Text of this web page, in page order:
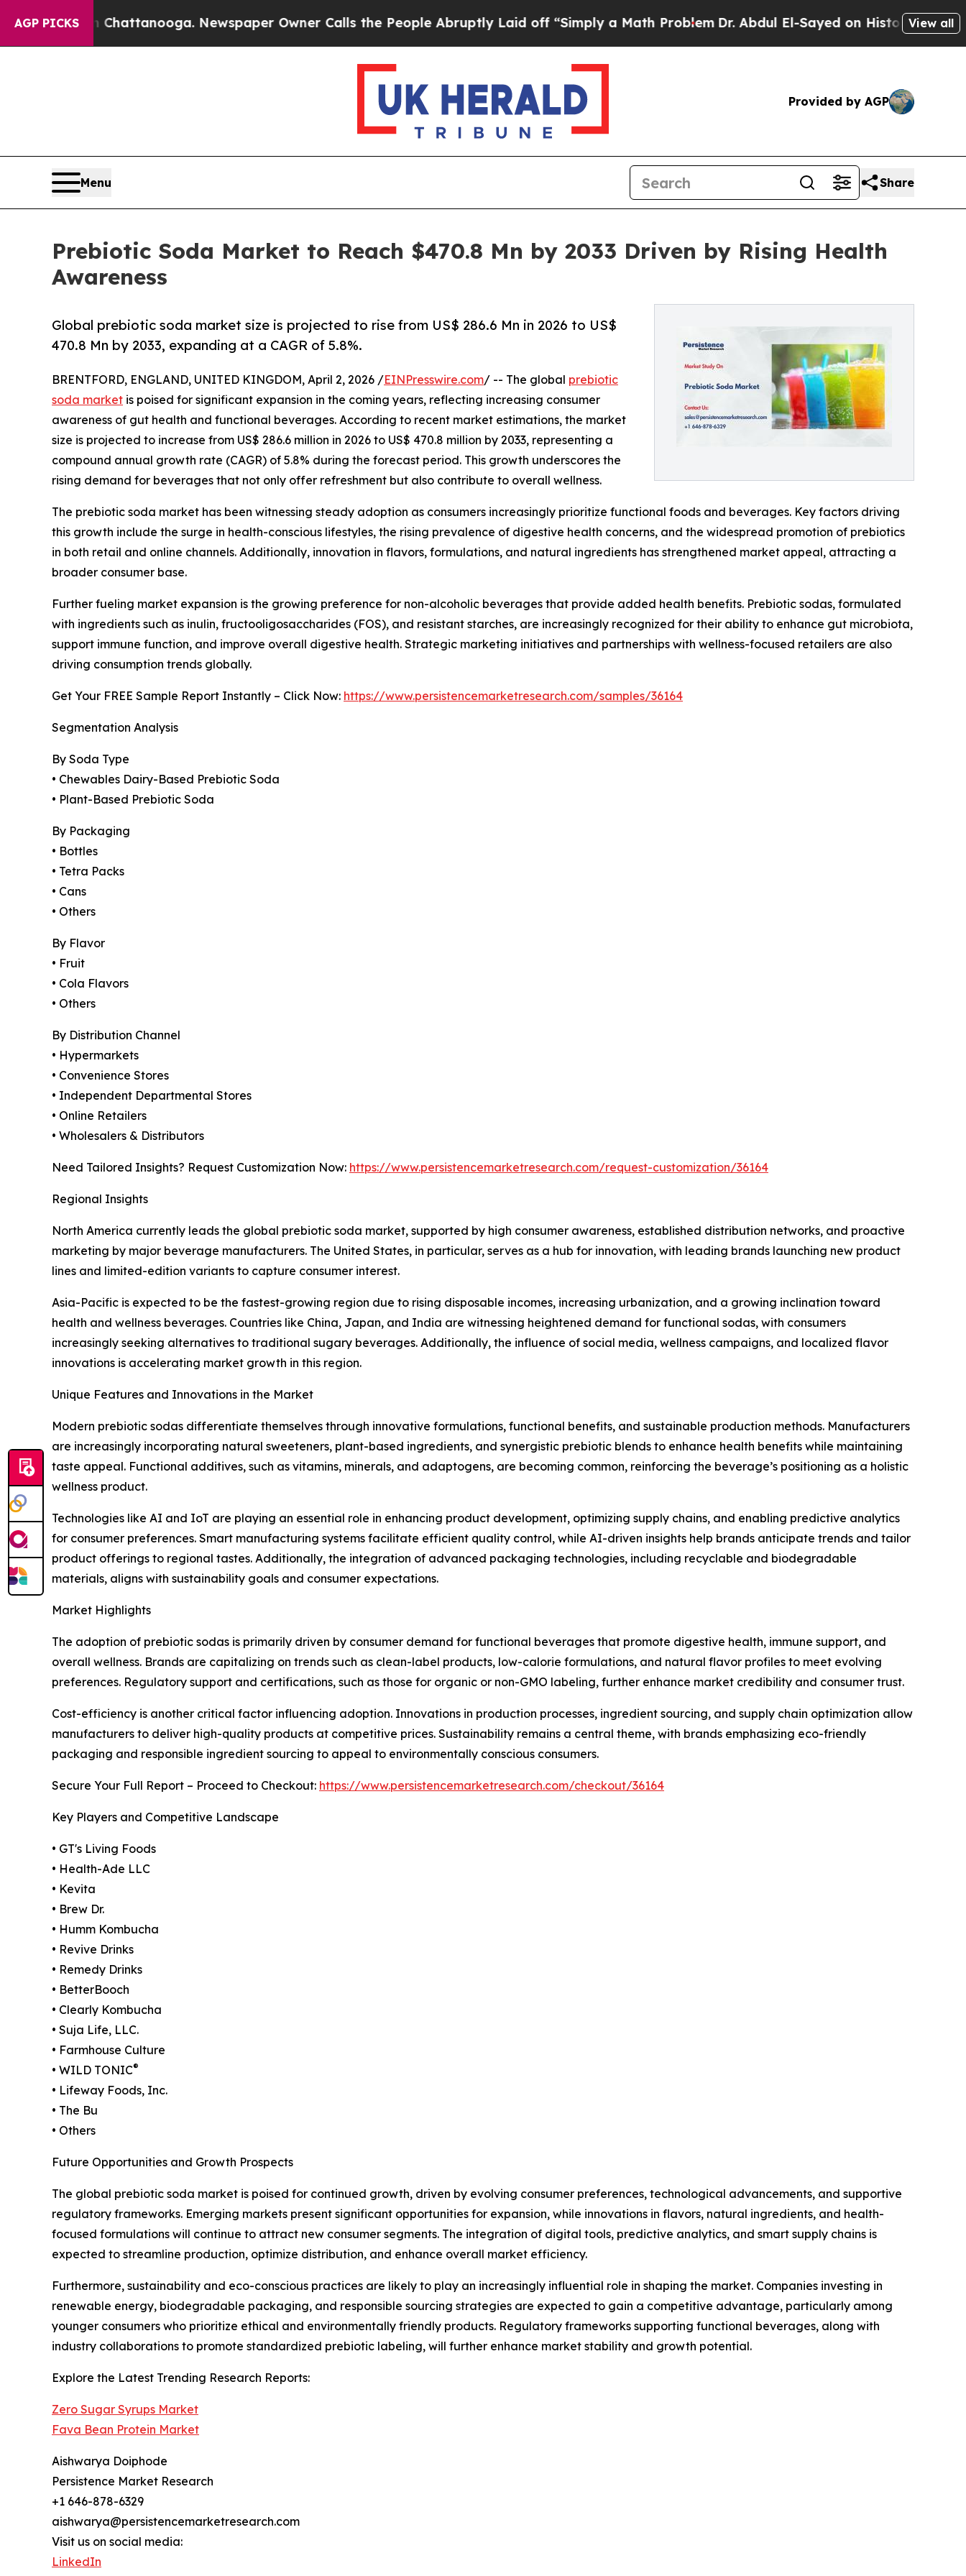
AGP PICKS
in Chattanooga. Newspaper Owner Calls the People Abruptly Laid off “Simply a Math ProblemDr. Abdul El-Sayed on Historic Michigan Win:View all
Provided by AGP
Menu Share
Prebiotic Soda Market to Reach $470.8 Mn by 2033 Driven by Rising Health
Awareness
Global prebiotic soda market size is projected to rise from US$ 286.6 Mn in 2026 to US$
470.8 Mn by 2033, expanding at a CAGR of 5.8%.
BRENTFORD, ENGLAND, UNITED KINGDOM, April 2, 2026 /EINPresswire.com/ -- The global prebiotic
soda market is poised for significant expansion in the coming years, reflecting increasing consumer
awareness of gut health and functional beverages. According to recent market estimations, the market
size is projected to increase from US$ 286.6 million in 2026 to US$ 470.8 million by 2033, representing a
compound annual growth rate (CAGR) of 5.8% during the forecast period. This growth underscores the
rising demand for beverages that not only offer refreshment but also contribute to overall wellness.
The prebiotic soda market has been witnessing steady adoption as consumers increasingly prioritize functional foods and beverages. Key factors driving
this growth include the surge in health-conscious lifestyles, the rising prevalence of digestive health concerns, and the widespread promotion of prebiotics
in both retail and online channels. Additionally, innovation in flavors, formulations, and natural ingredients has strengthened market appeal, attracting a
broader consumer base.
Further fueling market expansion is the growing preference for non-alcoholic beverages that provide added health benefits. Prebiotic sodas, formulated
with ingredients such as inulin, fructooligosaccharides (FOS), and resistant starches, are increasingly recognized for their ability to enhance gut microbiota,
support immune function, and improve overall digestive health. Strategic marketing initiatives and partnerships with wellness-focused retailers are also
driving consumption trends globally.
Get Your FREE Sample Report Instantly – Click Now: https://www.persistencemarketresearch.com/samples/36164
Segmentation Analysis
By Soda Type
• Chewables Dairy-Based Prebiotic Soda
• Plant-Based Prebiotic Soda
By Packaging
• Bottles
• Tetra Packs
• Cans
• Others
By Flavor
• Fruit
• Cola Flavors
• Others
By Distribution Channel
• Hypermarkets
• Convenience Stores
• Independent Departmental Stores
• Online Retailers
• Wholesalers & Distributors
Need Tailored Insights? Request Customization Now: https://www.persistencemarketresearch.com/request-customization/36164
Regional Insights
North America currently leads the global prebiotic soda market, supported by high consumer awareness, established distribution networks, and proactive
marketing by major beverage manufacturers. The United States, in particular, serves as a hub for innovation, with leading brands launching new product
lines and limited-edition variants to capture consumer interest.
Asia-Pacific is expected to be the fastest-growing region due to rising disposable incomes, increasing urbanization, and a growing inclination toward
health and wellness beverages. Countries like China, Japan, and India are witnessing heightened demand for functional sodas, with consumers
increasingly seeking alternatives to traditional sugary beverages. Additionally, the influence of social media, wellness campaigns, and localized flavor
innovations is accelerating market growth in this region.
Unique Features and Innovations in the Market
Modern prebiotic sodas differentiate themselves through innovative formulations, functional benefits, and sustainable production methods. Manufacturers
are increasingly incorporating natural sweeteners, plant-based ingredients, and synergistic prebiotic blends to enhance health benefits while maintaining
taste appeal. Functional additives, such as vitamins, minerals, and adaptogens, are becoming common, reinforcing the beverage’s positioning as a holistic
wellness product.
Technologies like AI and IoT are playing an essential role in enhancing product development, optimizing supply chains, and enabling predictive analytics
for consumer preferences. Smart manufacturing systems facilitate efficient quality control, while AI-driven insights help brands anticipate trends and tailor
product offerings to regional tastes. Additionally, the integration of advanced packaging technologies, including recyclable and biodegradable
materials, aligns with sustainability goals and consumer expectations.
Market Highlights
The adoption of prebiotic sodas is primarily driven by consumer demand for functional beverages that promote digestive health, immune support, and
overall wellness. Brands are capitalizing on trends such as clean-label products, low-calorie formulations, and natural flavor profiles to meet evolving
preferences. Regulatory support and certifications, such as those for organic or non-GMO labeling, further enhance market credibility and consumer trust.
Cost-efficiency is another critical factor influencing adoption. Innovations in production processes, ingredient sourcing, and supply chain optimization allow
manufacturers to deliver high-quality products at competitive prices. Sustainability remains a central theme, with brands emphasizing eco-friendly
packaging and responsible ingredient sourcing to appeal to environmentally conscious consumers.
Secure Your Full Report – Proceed to Checkout: https://www.persistencemarketresearch.com/checkout/36164
Key Players and Competitive Landscape
• GT's Living Foods
• Health-Ade LLC
• Kevita
• Brew Dr.
• Humm Kombucha
• Revive Drinks
• Remedy Drinks
• BetterBooch
• Clearly Kombucha
• Suja Life, LLC.
• Farmhouse Culture
• WILD TONIC®
• Lifeway Foods, Inc.
• The Bu
• Others
Future Opportunities and Growth Prospects
The global prebiotic soda market is poised for continued growth, driven by evolving consumer preferences, technological advancements, and supportive
regulatory frameworks. Emerging markets present significant opportunities for expansion, while innovations in flavors, natural ingredients, and health-
focused formulations will continue to attract new consumer segments. The integration of digital tools, predictive analytics, and smart supply chains is
expected to streamline production, optimize distribution, and enhance overall market efficiency.
Furthermore, sustainability and eco-conscious practices are likely to play an increasingly influential role in shaping the market. Companies investing in
renewable energy, biodegradable packaging, and responsible sourcing strategies are expected to gain a competitive advantage, particularly among
younger consumers who prioritize ethical and environmentally friendly products. Regulatory frameworks supporting functional beverages, along with
industry collaborations to promote standardized prebiotic labeling, will further enhance market stability and growth potential.
Explore the Latest Trending Research Reports:
Zero Sugar Syrups Market
Fava Bean Protein Market
Aishwarya Doiphode
Persistence Market Research
+1 646-878-6329
aishwarya@persistencemarketresearch.com
Visit us on social media:
LinkedIn